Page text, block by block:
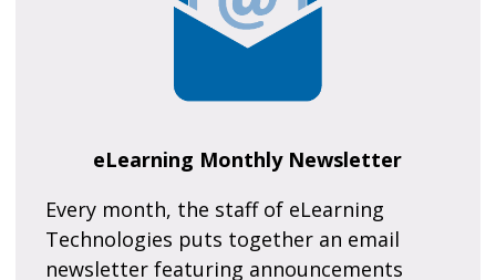
eLearning Monthly Newsletter
Every month, the staff of eLearning
Technologies puts together an email
newsletter featuring announcements